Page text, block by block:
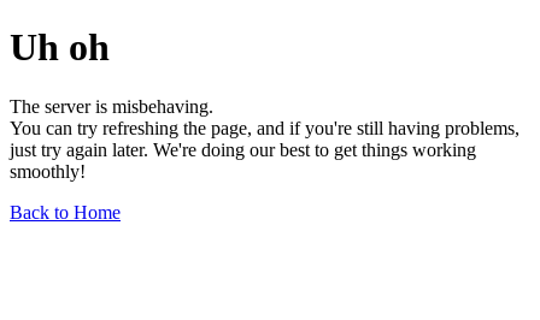
Uh oh
The server is misbehaving.
You can try refreshing the page, and if you're still having problems,
just try again later. We're doing our best to get things working
smoothly!
Back to Home